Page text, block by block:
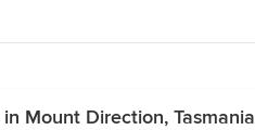
Mount Direction, Tasmania